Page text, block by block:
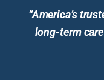
“America’s
long-term